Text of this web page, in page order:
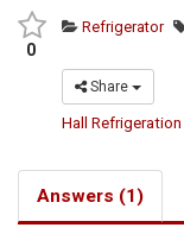
0
Refrigerator
Share
Hall Refrigeration
Answers (1)